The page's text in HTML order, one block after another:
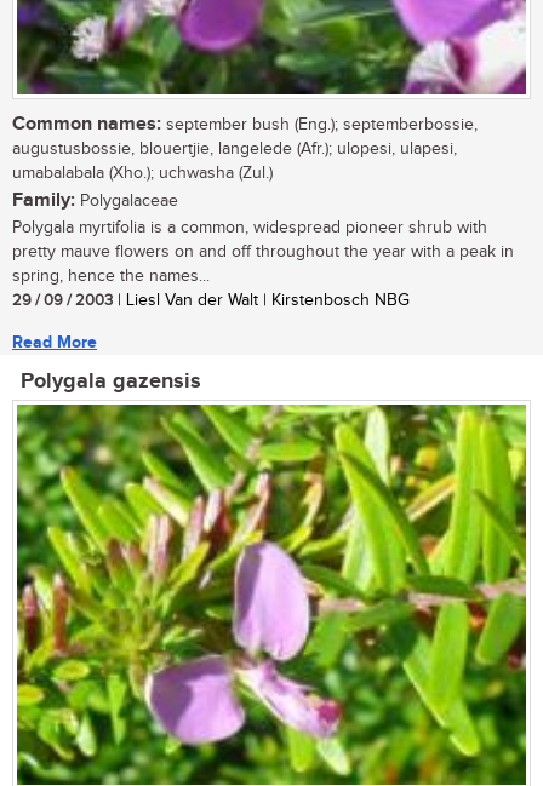
Common names: september bush (Eng.); septemberbossie,
augustusbossie, blouertjie, langelede (Afr.); ulopesi, ulapesi,
umabalabala (Xho.); uchwasha (Zul.)
Family: Polygalaceae
Polygala myrtifolia is a common, widespread pioneer shrub with
pretty mauve flowers on and off throughout the year with a peak in
spring, hence the names...
29 / 09 / 2003 | Liesl Van der Walt | Kirstenbosch NBG
Read More
Polygala gazensis